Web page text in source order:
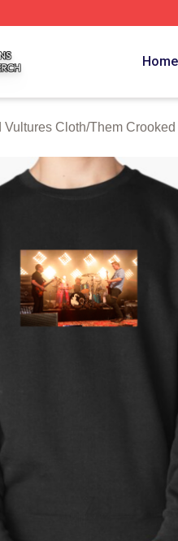
Home
Vultures Cloth/Them